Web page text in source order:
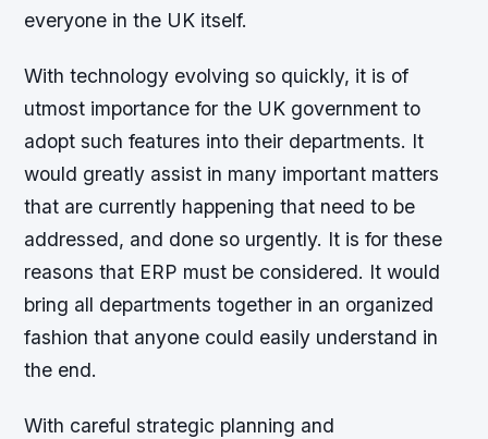
everyone in the UK itself.
With technology evolving so quickly, it is of
utmost importance for the UK government to
adopt such features into their departments. It
would greatly assist in many important matters
that are currently happening that need to be
addressed, and done so urgently. It is for these
reasons that ERP must be considered. It would
bring all departments together in an organized
fashion that anyone could easily understand in
the end.
With careful strategic planning and